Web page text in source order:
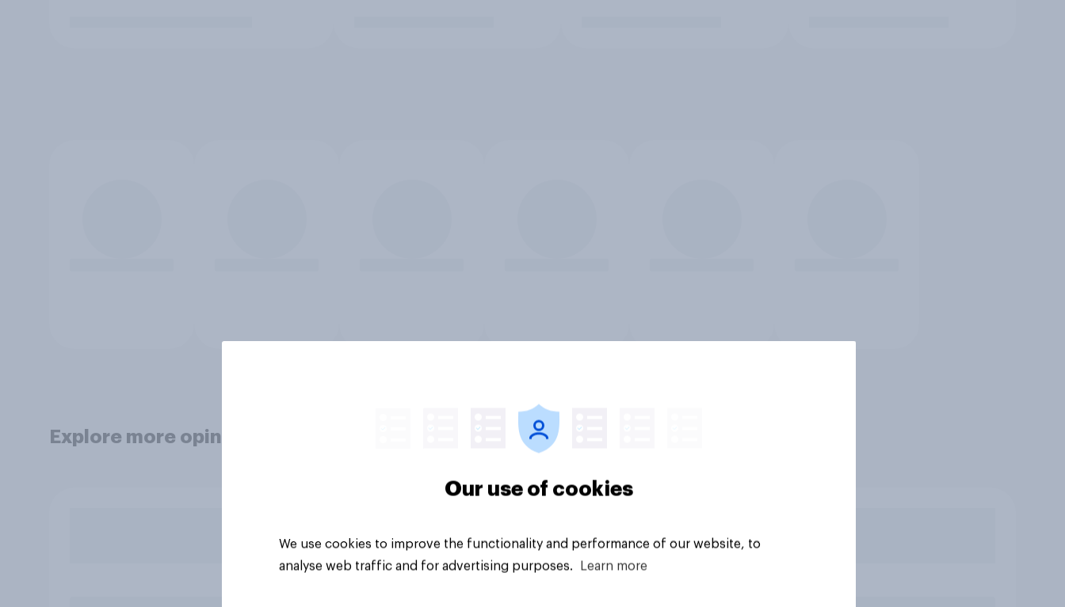
Explore more opinion data
Our use of cookies
We use cookies to improve the functionality and performance of our website, to
analyse web traffic and for advertising purposes.
Learn more